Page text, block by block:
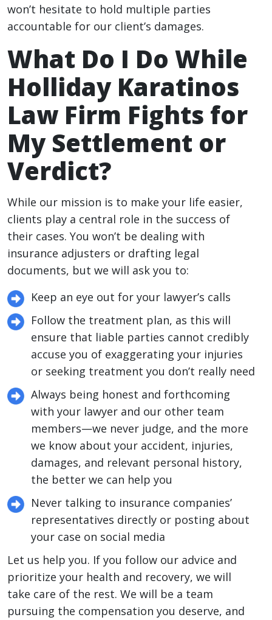
won’t hesitate to hold multiple parties
accountable for our client’s damages.
What Do I Do While
Holliday Karatinos
Law Firm Fights for
My Settlement or
Verdict?
While our mission is to make your life easier,
clients play a central role in the success of
their cases. You won’t be dealing with
insurance adjusters or drafting legal
documents, but we will ask you to:
Keep an eye out for your lawyer’s calls
Follow the treatment plan, as this will
ensure that liable parties cannot credibly
accuse you of exaggerating your injuries
or seeking treatment you don’t really need
Always being honest and forthcoming
with your lawyer and our other team
members—we never judge, and the more
we know about your accident, injuries,
damages, and relevant personal history,
the better we can help you
Never talking to insurance companies’
representatives directly or posting about
your case on social media
Let us help you. If you follow our advice and
prioritize your health and recovery, we will
take care of the rest. We will be a team
pursuing the compensation you deserve, and